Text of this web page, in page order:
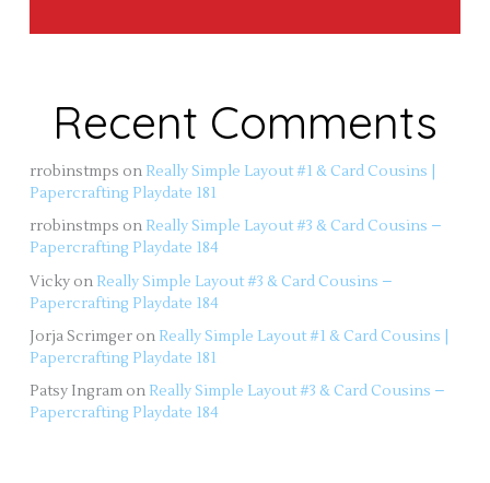
Recent Comments
rrobinstmps on Really Simple Layout #1 & Card Cousins |
Papercrafting Playdate 181
rrobinstmps on Really Simple Layout #3 & Card Cousins –
Papercrafting Playdate 184
Vicky on Really Simple Layout #3 & Card Cousins –
Papercrafting Playdate 184
Jorja Scrimger on Really Simple Layout #1 & Card Cousins |
Papercrafting Playdate 181
Patsy Ingram on Really Simple Layout #3 & Card Cousins –
Papercrafting Playdate 184